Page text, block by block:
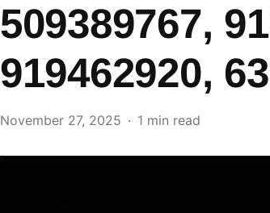
509389767,
919462920,
November 27, 2025 1 min read